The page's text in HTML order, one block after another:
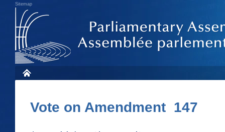
Sitemap
Vote on Amendment 147